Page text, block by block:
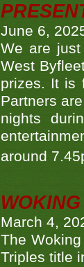
June 6,
We are
West
prizes. It is
Partners
nights
around
March 4,
The
Triples title